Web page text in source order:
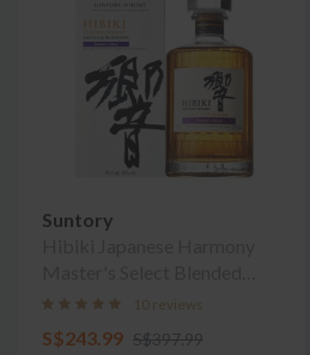
Suntory
Whisky
10 reviews
S$243.99 S$397.99